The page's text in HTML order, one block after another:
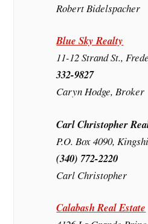
Robert Bidelspacher
Blue Sky Realty
11-12 Strand St.,
332-9827
Caryn Hodge, Broker
Carl Christopher
P.O. Box 4090,
(340) 772-2220
Carl Christopher
Calabash Real Estate